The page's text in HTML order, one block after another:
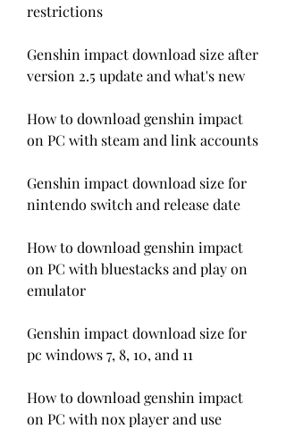
restrictions
Genshin impact download size after
version 2.5 update and what's new
How to download genshin impact
on PC with steam and link accounts
Genshin impact download size for
nintendo switch and release date
How to download genshin impact
on PC with bluestacks and play on
emulator
Genshin impact download size for
pc windows 7, 8, 10, and 11
How to download genshin impact
on PC with nox player and use